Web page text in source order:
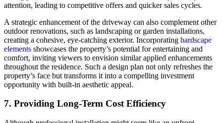
attention, leading to competitive offers and quicker sales cycles.
A strategic enhancement of the driveway can also complement other
outdoor renovations, such as landscaping or garden installations,
creating a cohesive, eye-catching exterior. Incorporating hardscape
elements showcases the property’s potential for entertaining and
comfort, inviting viewers to envision similar applied enhancements
throughout the residence. Such a design plan not only refreshes the
property’s face but transforms it into a compelling investment
opportunity with built-in aesthetic appeal.
7. Providing Long-Term Cost Efficiency